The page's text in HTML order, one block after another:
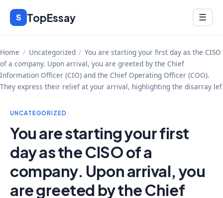
Skip
content
S TopEssay Menu
☰
Home / Uncategorized / You are starting your first day as the CISO
of a company. Upon arrival, you are greeted by the Chief
Information Officer (CIO) and the Chief Operating Officer (COO).
They express their relief at your arrival, highlighting the disarray lef
UNCATEGORIZED
You are starting your first
day as the CISO of a
company. Upon arrival, you
are greeted by the Chief